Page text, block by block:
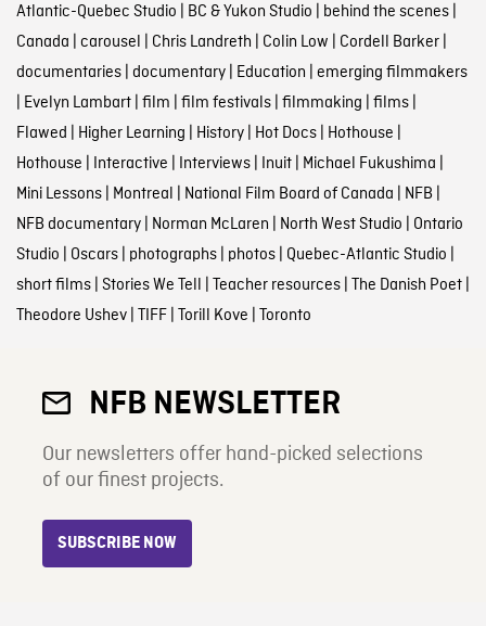
Atlantic-Quebec Studio | BC & Yukon Studio | behind the scenes|
Canada | carousel | Chris Landreth | Colin Low | Cordell Barker|
documentaries| documentary| Education | emerging filmmakers
| Evelyn Lambart| film | film festivals| filmmaking | films|
Flawed | Higher Learning | History| Hot Docs| Hothouse |
Hothouse | Interactive | Interviews| Inuit| Michael Fukushima |
Mini Lessons| Montreal | National Film Board of Canada | NFB |
NFB documentary| Norman McLaren | North West Studio | Ontario
Studio | Oscars| photographs| photos| Quebec-Atlantic Studio |
short films| Stories We Tell | Teacher resources| The Danish Poet|
Theodore Ushev| TIFF| Torill Kove | Toronto
NFB NEWSLETTER
Our newsletters offer hand-picked selections
of our finest projects.
SUBSCRIBE NOW